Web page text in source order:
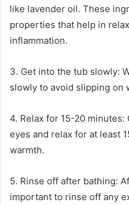
like lavender oil. These
properties that help in
inflammation.
3. Get into the tub slowly:
slowly to avoid slipping on
4. Relax for 15-20
eyes and relax for at least
warmth.
5. Rinse off after bathing:
important to rinse off any